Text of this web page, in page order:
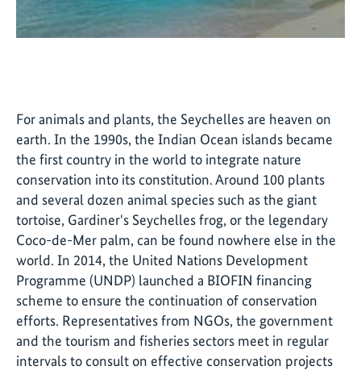
For animals and plants, the Seychelles are heaven on
earth. In the 1990s, the Indian Ocean islands became
the first country in the world to integrate nature
conservation into its constitution. Around 100 plants
and several dozen animal species such as the giant
tortoise, Gardiner's Seychelles frog, or the legendary
Coco-de-Mer palm, can be found nowhere else in the
world. In 2014, the United Nations Development
Programme (UNDP) launched a BIOFIN financing
scheme to ensure the continuation of conservation
efforts. Representatives from NGOs, the government
and the tourism and fisheries sectors meet in regular
intervals to consult on effective conservation projects